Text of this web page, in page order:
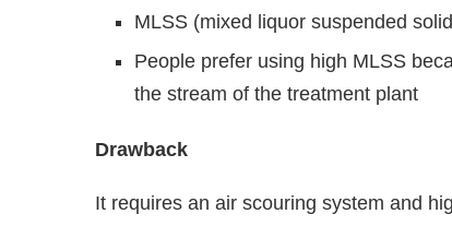
MLSS (mixed liquor suspended
People prefer using high MLSS
the stream of the treatment plant
Drawback
It requires an air scouring system and